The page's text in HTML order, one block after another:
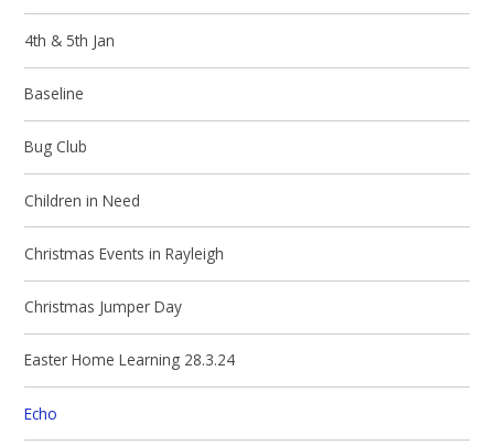
4th & 5th Jan
Baseline
Bug Club
Children in Need
Christmas Events in Rayleigh
Christmas Jumper Day
Easter Home Learning 28.3.24
Echo